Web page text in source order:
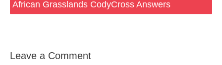
African Grasslands CodyCross Answers
Leave a Comment